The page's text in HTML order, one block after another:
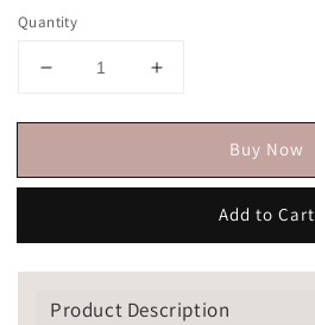
Quantity
Buy Now
Add to Cart
Product Description